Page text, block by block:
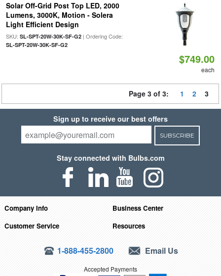
Solar Off-Grid Post Top LED, 2000
Lumens, 3000K, Motion - Solera
Light Efficient Design
SKU: SL-SPT-20W-30K-SF-G2| Ordering Code:
SL-SPT-20W-30K-SF-G2
$749.00
each
Page 3 of 3: 1 2 3
Sign up to receive our best offers
SUBSCRIBE
Stay connected with Bulbs.com
Company Info
Business Center
Customer Service
Resources
1-888-455-2800 Email Us
Accepted Payments